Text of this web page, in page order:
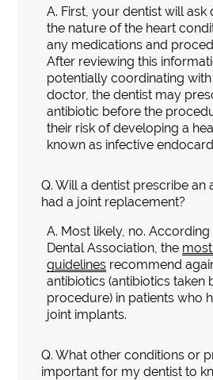
A. First, your dentist will
the nature of the heart
any medications and
After reviewing this
potentially coordinating
doctor, the dentist may
antibiotic before the
their risk of developing a
known as infective
Q. Will a dentist prescribe an
had a joint replacement?
A. Most likely, no.
Dental Association, the
guidelines recommend
antibiotics (antibiotics taken
procedure) in patients who
joint implants.
Q. What other conditions or
important for my dentist to